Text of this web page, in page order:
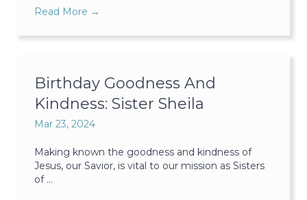
Read More →
Birthday Goodness And
Kindness: Sister Sheila
Mar 23, 2024
Making known the goodness and kindness of
Jesus, our Savior, is vital to our mission as Sisters
of ...